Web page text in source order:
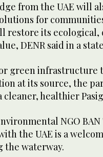
from the UAE will
for
restore its ecological,
DENR said in a
green infrastructure
at its source, the
healthier
NGO
the UAE is a
waterway.